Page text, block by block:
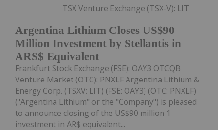
Argentina Lithium Closes US$90
Million Investment by Stellantis in
ARS$ Equivalent
TSX Venture Exchange (TSX-V): LIT
Frankfurt Stock Exchange (FSE): OAY3 OTCQB
Venture Market (OTC): PNXLF Argentina Lithium &
Energy Corp. (TSXV: LIT) (FSE: OAY3) (OTC: PNXLF)
("Argentina Lithium" or the "Company") is pleased
to announce closing of the US$90 million 1
investment in AR$ equivalent...